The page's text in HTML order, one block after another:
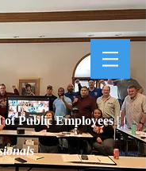
Public Employees |